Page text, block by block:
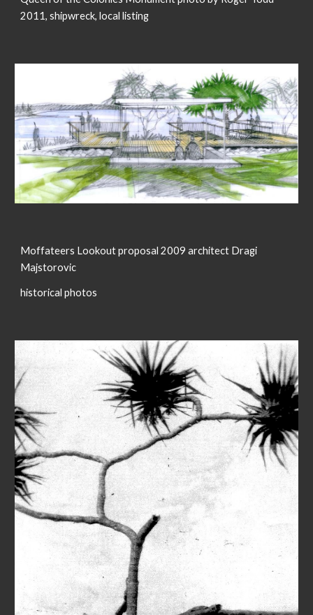
2011, shipwreck, local listing
Moffateers Lookout proposal 2009 architect Dragi
Majstorovic
historical photos